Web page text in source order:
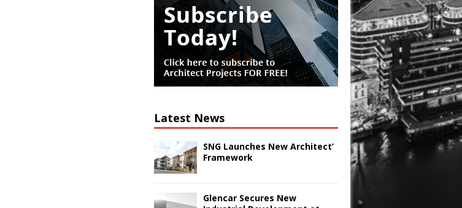
Latest News
SNG Launches New Architect’
Framework
Glencar Secures New